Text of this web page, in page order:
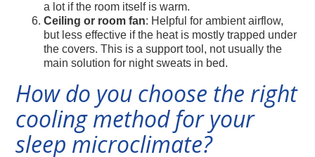
a lot if the room itself is warm.
Ceiling or room fan: Helpful for ambient airflow,
but less effective if the heat is mostly trapped under
the covers. This is a support tool, not usually the
main solution for night sweats in bed.
How do you choose the right
cooling method for your
sleep microclimate?